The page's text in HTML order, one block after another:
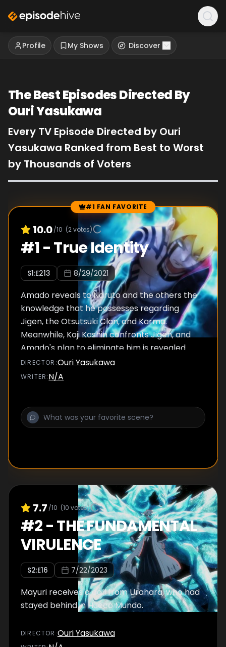
Profile My Shows Discover
The Best Episodes Directed By
Ouri Yasukawa
Every TV Episode Directed by Ouri
Yasukawa Ranked from Best to Worst
by Thousands of Voters
Episode Rankings #1 FAN FAVORITE
10.0/10 (2votes)
#1-True Identity
S1:E213 8/29/2021
Amado reveals to Naruto and the others the
knowledge that he possesses regarding
Jigen, the Otsutsuki Clan, and Karma.
Meanwhile, Koji Kashin confronts Jigen, and
Amado's plan to eliminate him is revealed.
DIRECTOR :Ouri Yasukawa
WRITER:N/A
7.7 /10 (10 votes)
#2-THE FUNDAMENTAL
VIRULENCE
S2:E16 7/22/2023
Mayuri receives a call from Urahara, who had
stayed behind in Hueco Mundo.
DIRECTOR :Ouri Yasukawa